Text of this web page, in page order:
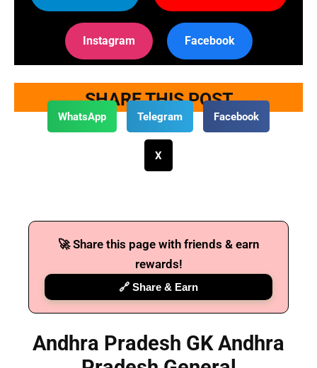
Instagram Facebook
SHARE THIS POST
WhatsApp Telegram Facebook
X
🚀 Share this page with friends & earn
rewards!
🔗 Share & Earn
Andhra Pradesh GK Andhra